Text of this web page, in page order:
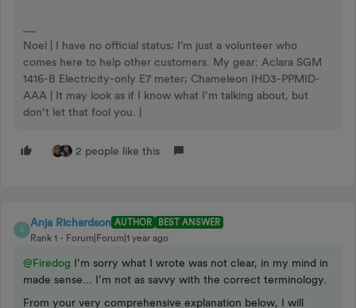
Noel | I have no official status; I'm just a volunteer who
comes here to help other customers. My gear: Aclara SGM
1416-B Electricity-only E7 meter; Chameleon IHD3-PPMID-
AAA | It may look as if I know what I’m talking about, but
don’t let that fool you. |
2 people like this
A
Anja Richardson AUTHOR
BEST ANSWER
Rank 1
Forum|Forum|1 year ago
@Firedog I’m sorry what I wrote was not clear, in my mind in
made sense... I’m not as savvy with the correct terminology.
From your very comprehensive explanation below, I will